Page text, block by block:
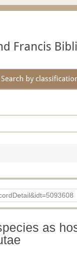
Francis
Search by
as